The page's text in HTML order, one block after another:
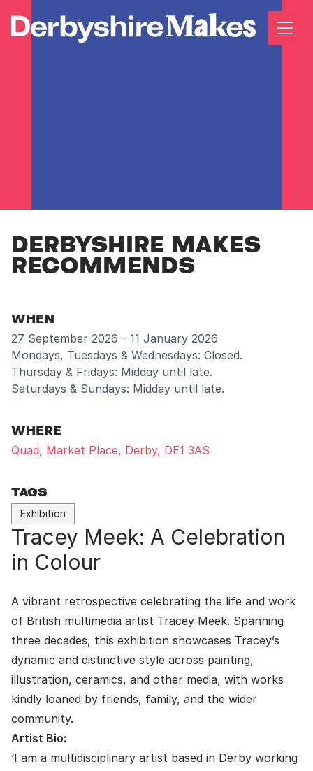
DERBYSHIRE MAKES
RECOMMENDS
WHEN
27 September 2026 - 11 January 2026
Mondays, Tuesdays & Wednesdays: Closed.
Thursday & Fridays: Midday until late.
Saturdays & Sundays: Midday until late.
WHERE
Quad, Market Place, Derby, DE1 3AS
TAGS
Exhibition
Tracey Meek: A Celebration
in Colour
A vibrant retrospective celebrating the life and work
of British multimedia artist Tracey Meek. Spanning
three decades, this exhibition showcases Tracey’s
dynamic and distinctive style across painting,
illustration, ceramics, and other media, with works
kindly loaned by friends, family, and the wider
community.
Artist Bio:
‘I am a multidisciplinary artist based in Derby working